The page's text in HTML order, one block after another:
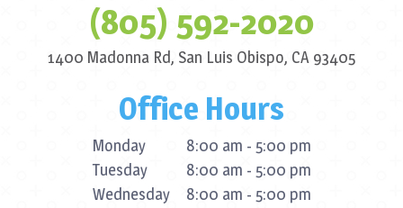
(805) 592-2020
1400 Madonna Rd, San Luis Obispo, CA 93405
Office Hours
Monday
8:00 am - 5:00 pm
Tuesday
8:00 am - 5:00 pm
Wednesday
8:00 am - 5:00 pm